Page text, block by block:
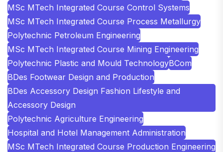
MSc MTech Integrated Course Control Systems
MSc MTech Integrated Course Process Metallurgy
Polytechnic Petroleum Engineering
MSc MTech Integrated Course Mining Engineering
Polytechnic Plastic and Mould TechnologyBCom
BDes Footwear Design and Production
BDes Accessory Design Fashion Lifestyle and
Accessory Design
Polytechnic Agriculture Engineering
Hospital and Hotel Management Administration
MSc MTech Integrated Course Production Engineering